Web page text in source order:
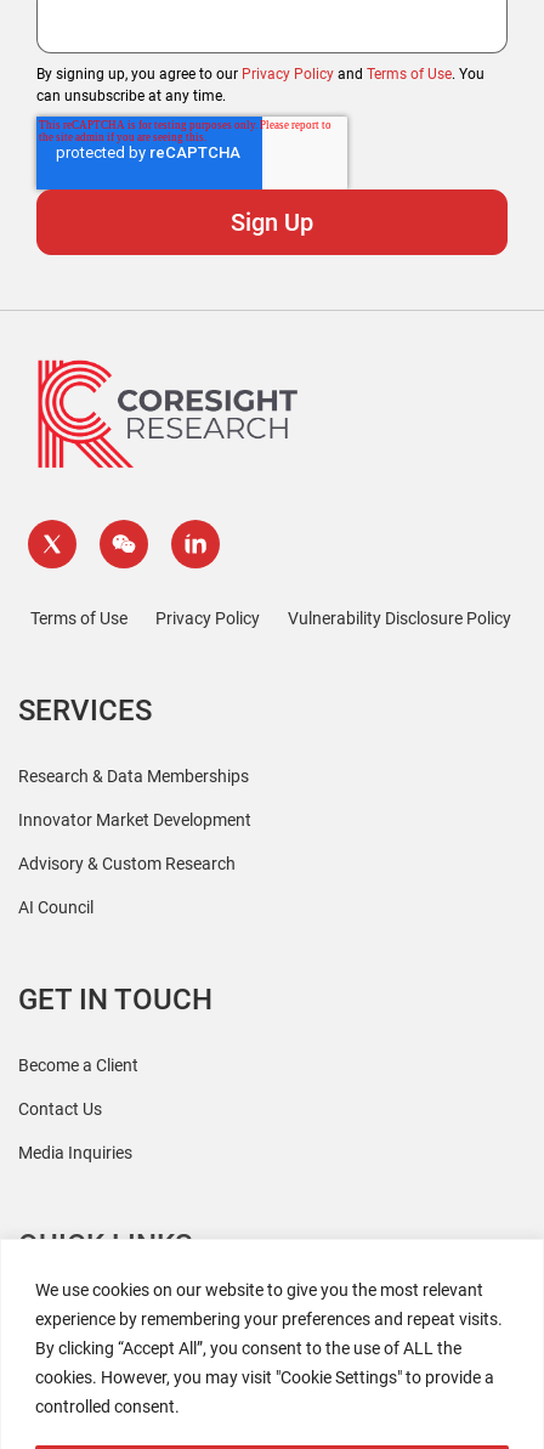
We use cookies on our website to give you the most relevant
experience by remembering your preferences and repeat visits.
By clicking “Accept All”, you consent to the use of ALL the
cookies. However, you may visit "Cookie Settings" to provide a
controlled consent.
By signing up, you agree to our Privacy Policy and Terms of Use. You
can unsubscribe at any time.
Terms of Use Privacy Policy Vulnerability Disclosure Policy
SERVICES
Research & Data Memberships
Innovator Market Development
Advisory & Custom Research
AI Council
GET IN TOUCH
Become a Client
Contact Us
Media Inquiries
QUICK LINKS
All Research
Events
Newsroom
The Retaili$tic Podcast